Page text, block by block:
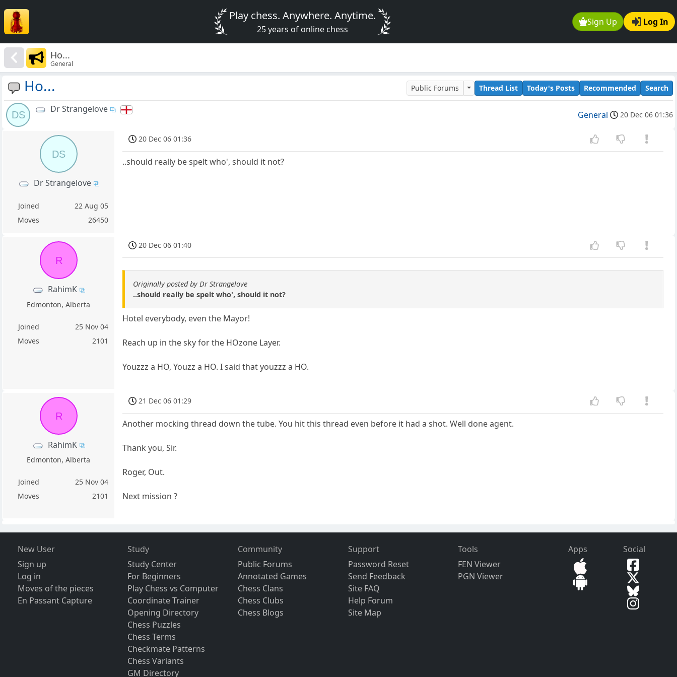
Sign Up Log In
Play chess. Anywhere. Anytime.
25 years of online chess
Ho...
General
Ho... Public Forums Thread List Today's Posts Recommended Search
DS
Dr Strangelove
General 20 Dec 06 01:36
DS
Dr Strangelove
Joined
22 Aug 05
Moves
26450
20 Dec 06 01:36
..should really be spelt who', should it not?
R
RahimK
Edmonton, Alberta
Joined
25 Nov 04
Moves
2101
20 Dec 06 01:40
Originally posted by Dr Strangelove
..should really be spelt who', should it not?
Hotel everybody, even the Mayor!
Reach up in the sky for the HOzone Layer.
Youzzz a HO, Youzz a HO. I said that youzzz a HO.
R
RahimK
Edmonton, Alberta
Joined
25 Nov 04
Moves
2101
21 Dec 06 01:29
Another mocking thread down the tube. You hit this thread even before it had a shot. Well done agent.
Thank you, Sir.
Roger, Out.
Next mission ?
New User
Sign up
Log in
Moves of the pieces
En Passant Capture
Study
Study Center
For Beginners
Play Chess vs Computer
Coordinate Trainer
Opening Directory
Chess Puzzles
Chess Terms
Checkmate Patterns
Chess Variants
GM Directory
Community
Public Forums
Annotated Games
Chess Clans
Chess Clubs
Chess Blogs
Support
Password Reset
Send Feedback
Site FAQ
Help Forum
Site Map
Tools
FEN Viewer
PGN Viewer
Apps Social